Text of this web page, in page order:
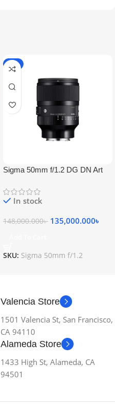
-9%
Sigma 50mm f/1.2 DG DN Art
In stock
148,000.000৳ 135,000.000৳
SKU: Sigma 50mm f/1.2
Valencia Store
1501 Valencia St, San Francisco,
CA 94110
Alameda Store
1433 High St, Alameda, CA
94501